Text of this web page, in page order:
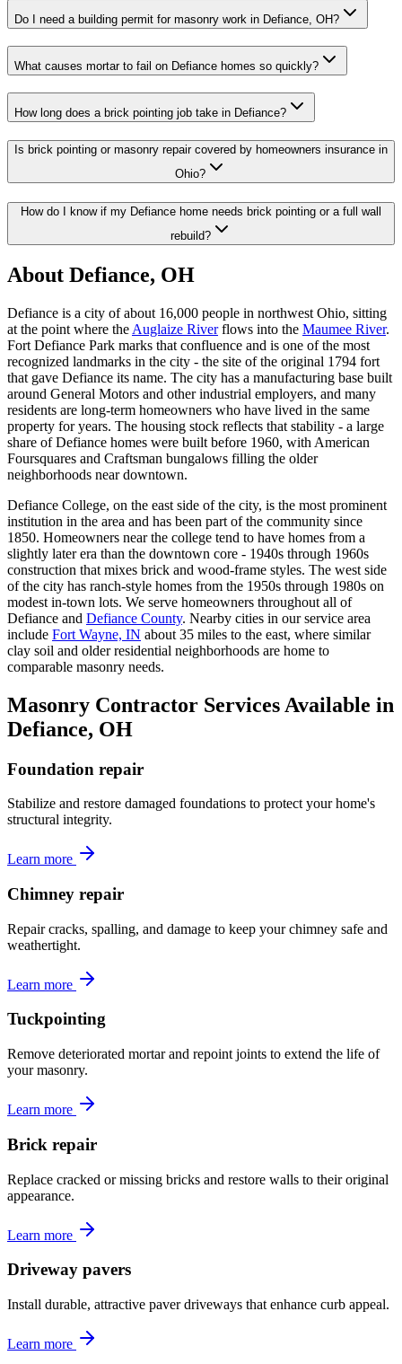
Do I need a building permit for masonry work in Defiance, OH?
What causes mortar to fail on Defiance homes so quickly?
How long does a brick pointing job take in Defiance?
Is brick pointing or masonry repair covered by homeowners insurance in
Ohio?
How do I know if my Defiance home needs brick pointing or a full wall
rebuild?
About Defiance, OH
Defiance is a city of about 16,000 people in northwest Ohio, sitting
at the point where the Auglaize River flows into the Maumee River.
Fort Defiance Park marks that confluence and is one of the most
recognized landmarks in the city - the site of the original 1794 fort
that gave Defiance its name. The city has a manufacturing base built
around General Motors and other industrial employers, and many
residents are long-term homeowners who have lived in the same
property for years. The housing stock reflects that stability - a large
share of Defiance homes were built before 1960, with American
Foursquares and Craftsman bungalows filling the older
neighborhoods near downtown.
Defiance College, on the east side of the city, is the most prominent
institution in the area and has been part of the community since
1850. Homeowners near the college tend to have homes from a
slightly later era than the downtown core - 1940s through 1960s
construction that mixes brick and wood-frame styles. The west side
of the city has ranch-style homes from the 1950s through 1980s on
modest in-town lots. We serve homeowners throughout all of
Defiance and Defiance County. Nearby cities in our service area
include Fort Wayne, IN about 35 miles to the east, where similar
clay soil and older residential neighborhoods are home to
comparable masonry needs.
Masonry Contractor Services Available in
Defiance, OH
Foundation repair
Stabilize and restore damaged foundations to protect your home's
structural integrity.
Learn more
Chimney repair
Repair cracks, spalling, and damage to keep your chimney safe and
weathertight.
Learn more
Tuckpointing
Remove deteriorated mortar and repoint joints to extend the life of
your masonry.
Learn more
Brick repair
Replace cracked or missing bricks and restore walls to their original
appearance.
Learn more
Driveway pavers
Install durable, attractive paver driveways that enhance curb appeal.
Learn more